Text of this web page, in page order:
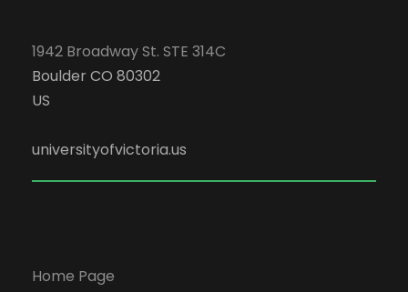
1942 Broadway St. STE 314C
Boulder CO 80302
US
universityofvictoria.us
Home Page